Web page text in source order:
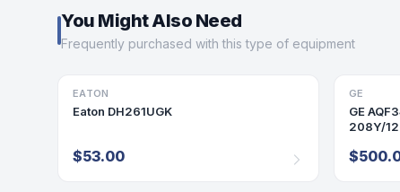
You Might Also Need
Frequently purchased with this type of equipment
DISCONNECT/SAFETY SWITCH
EATON
Eaton DH261UGK
$53.00
GE
GE
208Y/